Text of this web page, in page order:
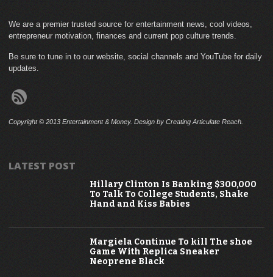
We are a premier trusted source for entertainment news, cool videos,
entrepreneur motivation, finances and current pop culture trends.
Be sure to tune in to our website, social channels and YouTube for daily
updates.
Copyright © 2013 Entertainment & Money. Design by Creating Articulate Reach.
LATEST POST
Hillary Clinton Is Banking $300,000
To Talk To College Students, Shake
Hand and Kiss Babies
Margiela Continue To kill The shoe
Game With Replica Sneaker
Neoprene Black